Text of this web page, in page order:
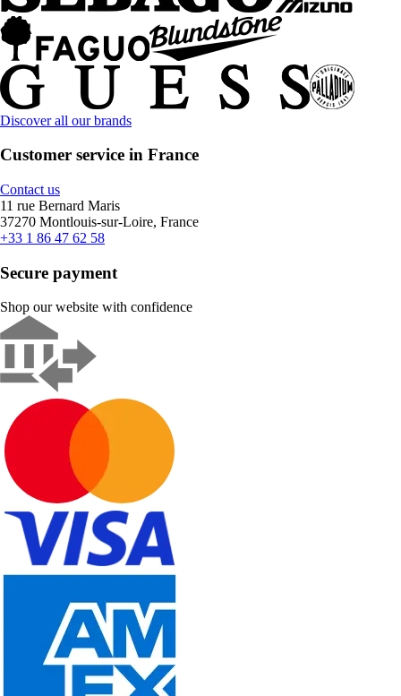
Discover all our brands
Customer service in France
Contact us
11 rue Bernard Maris
37270 Montlouis-sur-Loire, France
+33 1 86 47 62 58
Secure payment
Shop our website with confidence